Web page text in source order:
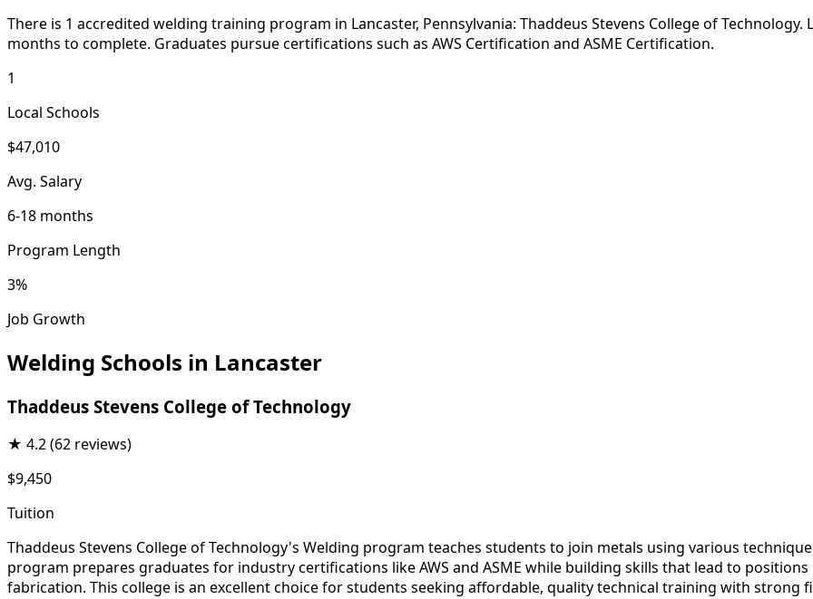
There is 1 accredited welding training program in Lancaster, Pennsylvania: Thaddeus Stevens College of
months to complete. Graduates pursue certifications such as AWS Certification and ASME Certification.
1
Local Schools
$47,010
Avg. Salary
6-18 months
Program Length
3%
Job Growth
Welding Schools in Lancaster
Thaddeus Stevens College of Technology
★ 4.2(62 reviews)
$9,450
Tuition
Thaddeus Stevens College of Technology's Welding program teaches students to join metals using various
program prepares graduates for industry certifications like AWS and ASME while building skills that lead to
fabrication. This college is an excellent choice for students seeking affordable, quality technical training with strong